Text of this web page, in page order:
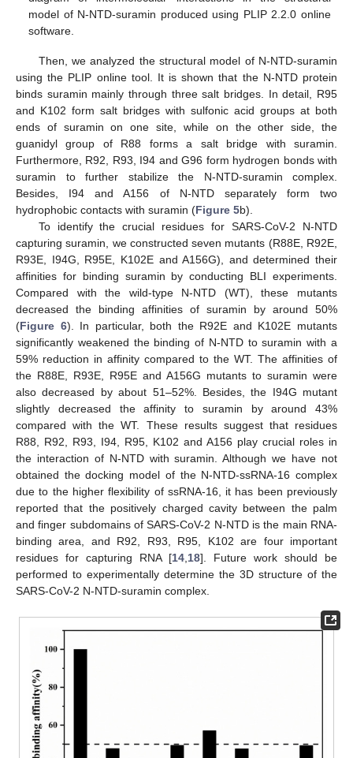
model of N-NTD-suramin produced using PLIP 2.2.0 online
software.
Then, we analyzed the structural model of N-NTD-suramin
using the PLIP online tool. It is shown that the N-NTD protein
binds suramin mainly through three salt bridges. In detail, R95
and K102 form salt bridges with sulfonic acid groups at both
ends of suramin on one site, while on the other side, the
guanidyl group of R88 forms a salt bridge with suramin.
Furthermore, R92, R93, I94 and G96 form hydrogen bonds with
suramin to further stabilize the N-NTD-suramin complex.
Besides, I94 and A156 of N-NTD separately form two
hydrophobic contacts with suramin (Figure 5b).
To identify the crucial residues for SARS-CoV-2 N-NTD
capturing suramin, we constructed seven mutants (R88E, R92E,
R93E, I94G, R95E, K102E and A156G), and determined their
affinities for binding suramin by conducting BLI experiments.
Compared with the wild-type N-NTD (WT), these mutants
decreased the binding affinities of suramin by around 50%
(Figure 6). In particular, both the R92E and K102E mutants
significantly weakened the binding of N-NTD to suramin with a
59% reduction in affinity compared to the WT. The affinities of
the R88E, R93E, R95E and A156G mutants to suramin were
also decreased by about 51–52%. Besides, the I94G mutant
slightly decreased the affinity to suramin by around 43%
compared with the WT. These results suggest that residues
R88, R92, R93, I94, R95, K102 and A156 play crucial roles in
the interaction of N-NTD with suramin. Although we have not
obtained the docking model of the N-NTD-ssRNA-16 complex
due to the higher flexibility of ssRNA-16, it has been previously
reported that the positively charged cavity between the palm
and finger subdomains of SARS-CoV-2 N-NTD is the main RNA-
binding area, and R92, R93, R95, K102 are four important
residues for capturing RNA [14 18]. Future work should be
performed to experimentally determine the 3D structure of the
SARS-CoV-2 N-NTD-suramin complex.